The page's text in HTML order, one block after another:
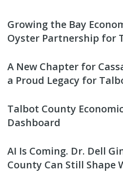
Growing the Bay
Oyster Partnership for
A New Chapter for
a Proud Legacy for
Talbot County
Dashboard
AI Is Coming. Dr. Dell
County Can Still Shape